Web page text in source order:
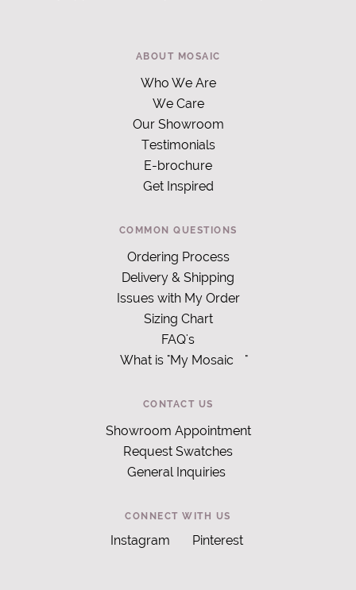
ABOUT MOSAIC
Who We Are
We Care
Our Showroom
Testimonials
E-brochure
Get Inspired
COMMON QUESTIONS
Ordering Process
Delivery & Shipping
Issues with My Order
Sizing Chart
FAQ's
What is "My Mosaic
"
CONTACT US
Showroom Appointment
Request Swatches
General Inquiries
CONNECT WITH US
Instagram Pinterest